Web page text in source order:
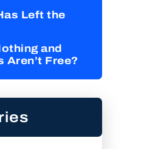
Left the
and
Aren’t Free?